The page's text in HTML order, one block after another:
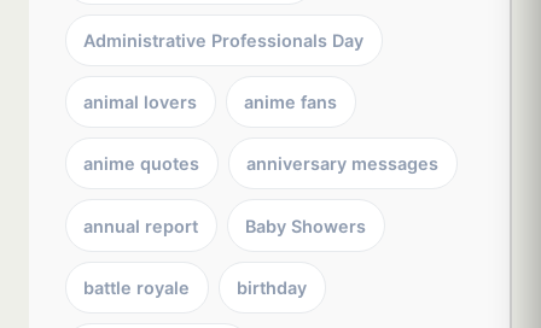
Administrative Professionals Day
animal lovers anime fans
anime quotes anniversary messages
annual report Baby Showers
battle royale birthday